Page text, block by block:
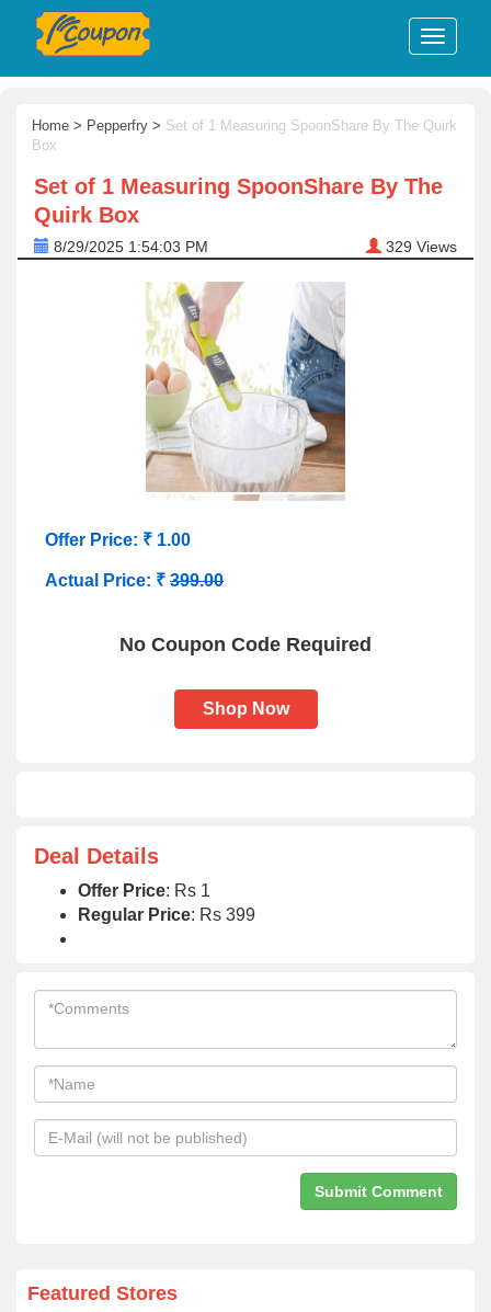
Home > Pepperfry > Set of 1 Measuring SpoonShare By The Quirk
Box
Set of 1 Measuring SpoonShare By The
Quirk Box
8/29/2025 1:54:03 PM 329 Views
Offer Price: ₹ 1.00
Actual Price: ₹ 399.00
No Coupon Code Required
Shop Now
Deal Details
Offer Price: Rs 1
Regular Price: Rs 399
Featured Stores